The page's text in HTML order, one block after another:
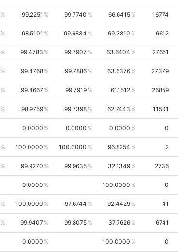
99.2251 99.7740 66.6415 16774
98.5101 99.6834 69.3810 6612
99.4783 99.7907 63.6404 27651
99.4768 99.7886 63.6376 27379
99.4667 99.7919 61.1512 26859
98.9759 99.7398 62.7443 11501
0.0000 0.0000 0.0000 0
100.0000 100.0000 96.8254 2
99.9270 99.9635 32.1349 2736
0.0000 100.0000 0
100.0000 97.6744 92.4429 41
99.9407 99.8075 37.7626 6741
0.0000 100.0000 0